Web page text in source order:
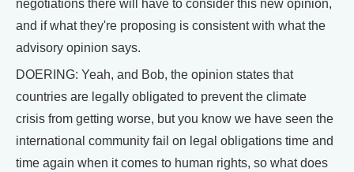
negotiations there will have to consider this new opinion,
and if what they're proposing is consistent with what the
advisory opinion says.
DOERING: Yeah, and Bob, the opinion states that
countries are legally obligated to prevent the climate
crisis from getting worse, but you know we have seen the
international community fail on legal obligations time and
time again when it comes to human rights, so what does